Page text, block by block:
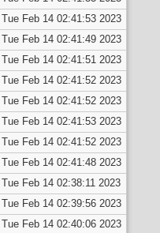
Tue Feb 14 02:41:53 2023
Tue Feb 14 02:41:49 2023
Tue Feb 14 02:41:51 2023
Tue Feb 14 02:41:52 2023
Tue Feb 14 02:41:52 2023
Tue Feb 14 02:41:53 2023
Tue Feb 14 02:41:52 2023
Tue Feb 14 02:41:48 2023
Tue Feb 14 02:38:11 2023
Tue Feb 14 02:39:56 2023
Tue Feb 14 02:40:06 2023